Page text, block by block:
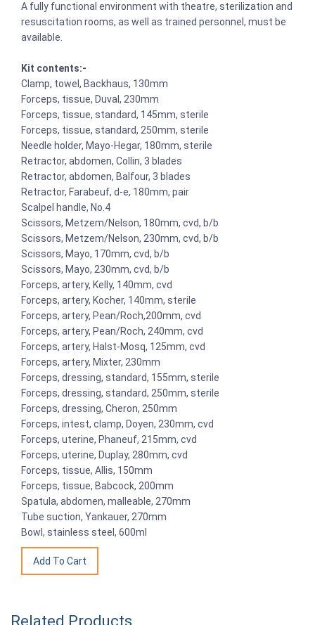
A fully functional environment with theatre, sterilization and
resuscitation rooms, as well as trained personnel, must be
available.
Kit contents:-
Clamp, towel, Backhaus, 130mm
Forceps, tissue, Duval, 230mm
Forceps, tissue, standard, 145mm, sterile
Forceps, tissue, standard, 250mm, sterile
Needle holder, Mayo-Hegar, 180mm, sterile
Retractor, abdomen, Collin, 3 blades
Retractor, abdomen, Balfour, 3 blades
Retractor, Farabeuf, d-e, 180mm, pair
Scalpel handle, No.4
Scissors, Metzem/Nelson, 180mm, cvd, b/b
Scissors, Metzem/Nelson, 230mm, cvd, b/b
Scissors, Mayo, 170mm, cvd, b/b
Scissors, Mayo, 230mm, cvd, b/b
Forceps, artery, Kelly, 140mm, cvd
Forceps, artery, Kocher, 140mm, sterile
Forceps, artery, Pean/Roch,200mm, cvd
Forceps, artery, Pean/Roch, 240mm, cvd
Forceps, artery, Halst-Mosq, 125mm, cvd
Forceps, artery, Mixter, 230mm
Forceps, dressing, standard, 155mm, sterile
Forceps, dressing, standard, 250mm, sterile
Forceps, dressing, Cheron, 250mm
Forceps, intest, clamp, Doyen, 230mm, cvd
Forceps, uterine, Phaneuf, 215mm, cvd
Forceps, uterine, Duplay, 280mm, cvd
Forceps, tissue, Allis, 150mm
Forceps, tissue, Babcock, 200mm
Spatula, abdomen, malleable, 270mm
Tube suction, Yankauer, 270mm
Bowl, stainless steel, 600ml
Related Products